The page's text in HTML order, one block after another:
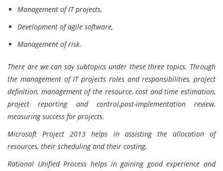
Management of IT projects,
Development of agile software,
Management of risk.
There are we can say subtopics under these three topics. Through
the management of IT projects roles and responsibilities, project
definition, management of the resource, cost and time estimation,
project reporting and control,post-implementation review,
measuring success for projects.
Microsoft Project 2013 helps in assisting the allocation of
resources, their scheduling and their costing.
Rational Unified Process helps in gaining good experience and